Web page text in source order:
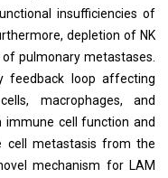
insufficiencies of
depletion of NK
pulmonary metastases.
feedback loop affecting
macrophages, and
immune cell function and
cell metastasis from the
mechanism for LAM